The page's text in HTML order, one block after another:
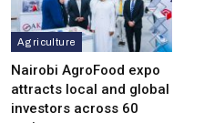
Agriculture
Nairobi AgroFood expo
attracts local and global
investors across 60